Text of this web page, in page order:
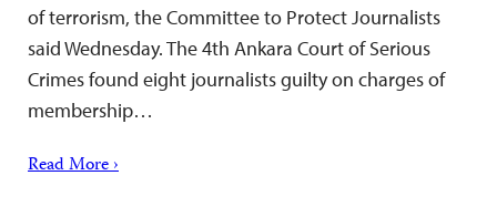
of terrorism, the Committee to Protect Journalists
said Wednesday. The 4th Ankara Court of Serious
Crimes found eight journalists guilty on charges of
membership…
Read More ›